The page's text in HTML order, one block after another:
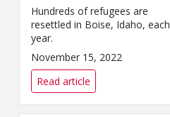
Hundreds of refugees are
resettled in Boise, Idaho, each
year.
November 15, 2022
Read article